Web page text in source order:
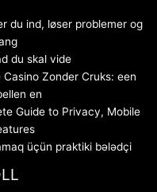
du ind, løser problemer og
du skal vide
Zonder Cruks: een
en
Guide to Privacy, Mobile
üçün praktiki bələdçi